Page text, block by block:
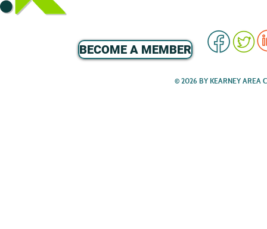
BECOME A MEMBER
© 2026 BY KEARNEY AREA